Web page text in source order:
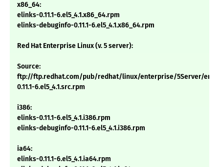
x86_64:
elinks-0.11.1-6.el5_4.1.x86_64.rpm
elinks-debuginfo-0.11.1-6.el5_4.1.x86_64.rpm
Red Hat Enterprise Linux (v. 5 server):
Source:
ftp://ftp.redhat.com/pub/redhat/linux/enterprise/5Server/en/
0.11.1-6.el5_4.1.src.rpm
i386:
elinks-0.11.1-6.el5_4.1.i386.rpm
elinks-debuginfo-0.11.1-6.el5_4.1.i386.rpm
ia64:
elinks-0.11.1-6.el5_4.1.ia64.rpm